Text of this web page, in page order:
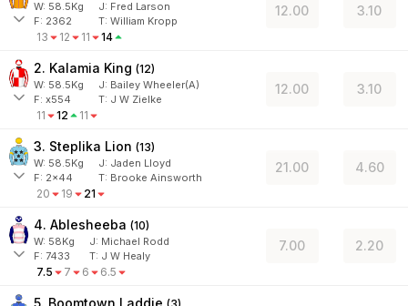
W: 58.5Kg J: Fred Larson
F: 2362 T: William Kropp
13 12 11 14
12.00 3.10
2. Kalamia King (12)
W: 58.5Kg J: Bailey Wheeler(A)
F: x554 T: J W Zielke
11 12 11
12.00 3.10
3. Steplika Lion (13)
W: 58.5Kg J: Jaden Lloyd
F: 2x44 T: Brooke Ainsworth
20 19 21
21.00 4.60
4. Ablesheeba (10)
W: 58Kg J: Michael Rodd
F: 7433 T: J W Healy
7.5 7 6 6.5
7.00 2.20
5. Boomtown Laddie